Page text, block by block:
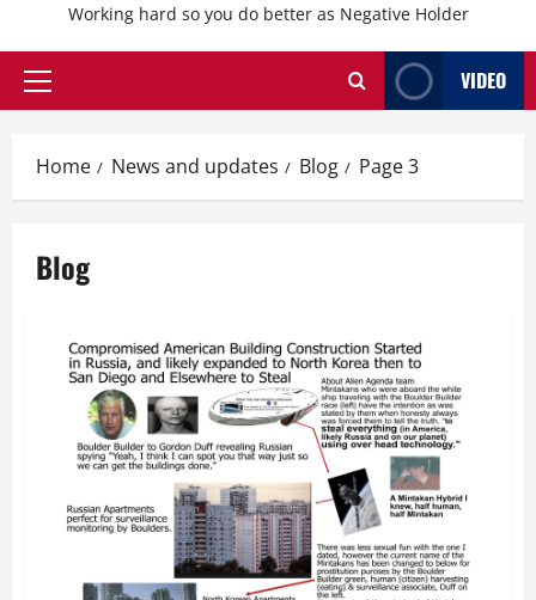
Working hard so you do better as Negative Holder
Primary
VIDEO
Home News and updates Blog Page 3
Blog